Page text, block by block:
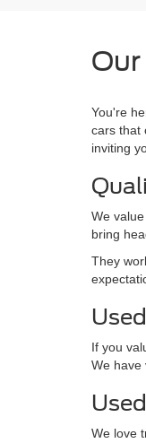
You're
cars that
inviting
We
bring
They
If you
We have
We love